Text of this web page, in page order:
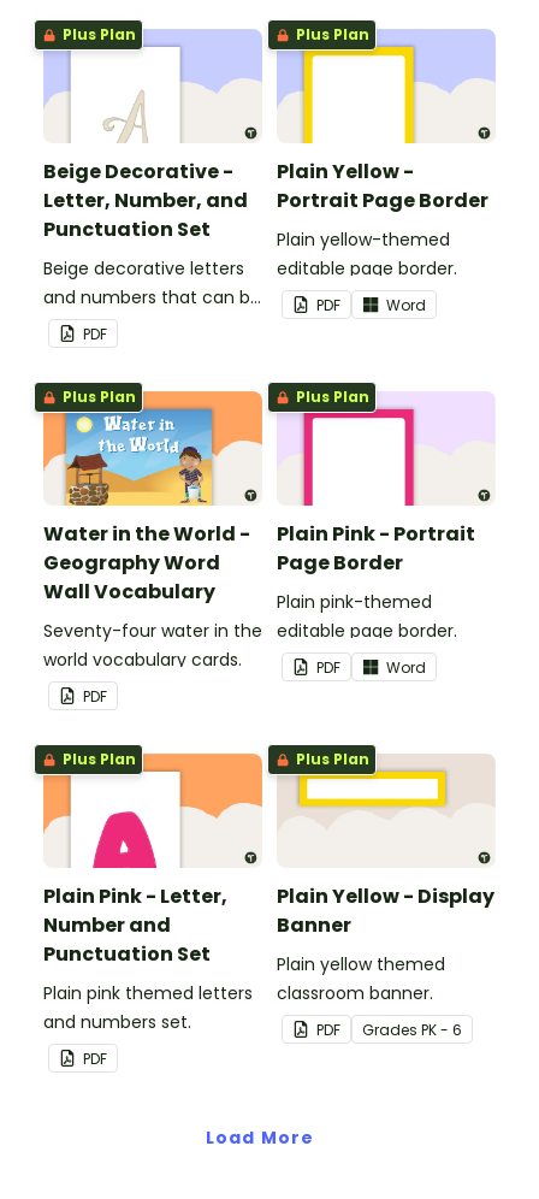
Plus Plan
Beige Decorative -
Letter, Number, and
Punctuation Set
Beige decorative letters
and numbers that can be
customized for
personalized bulletin
boards and signs in your
classroom.
PDF
Plus Plan
Plain Yellow -
Portrait Page Border
Plain yellow-themed
editable page border.
PDF Word
Plus Plan
Water in the World -
Geography Word
Wall Vocabulary
Seventy-four water in the
world vocabulary cards.
PDF
Plus Plan
Plain Pink - Portrait
Page Border
Plain pink-themed
editable page border.
PDF Word
Plus Plan
Plain Pink - Letter,
Number and
Punctuation Set
Plain pink themed letters
and numbers set.
PDF
Plus Plan
Plain Yellow - Display
Banner
Plain yellow themed
classroom banner.
PDF Grades PK - 6
Load More